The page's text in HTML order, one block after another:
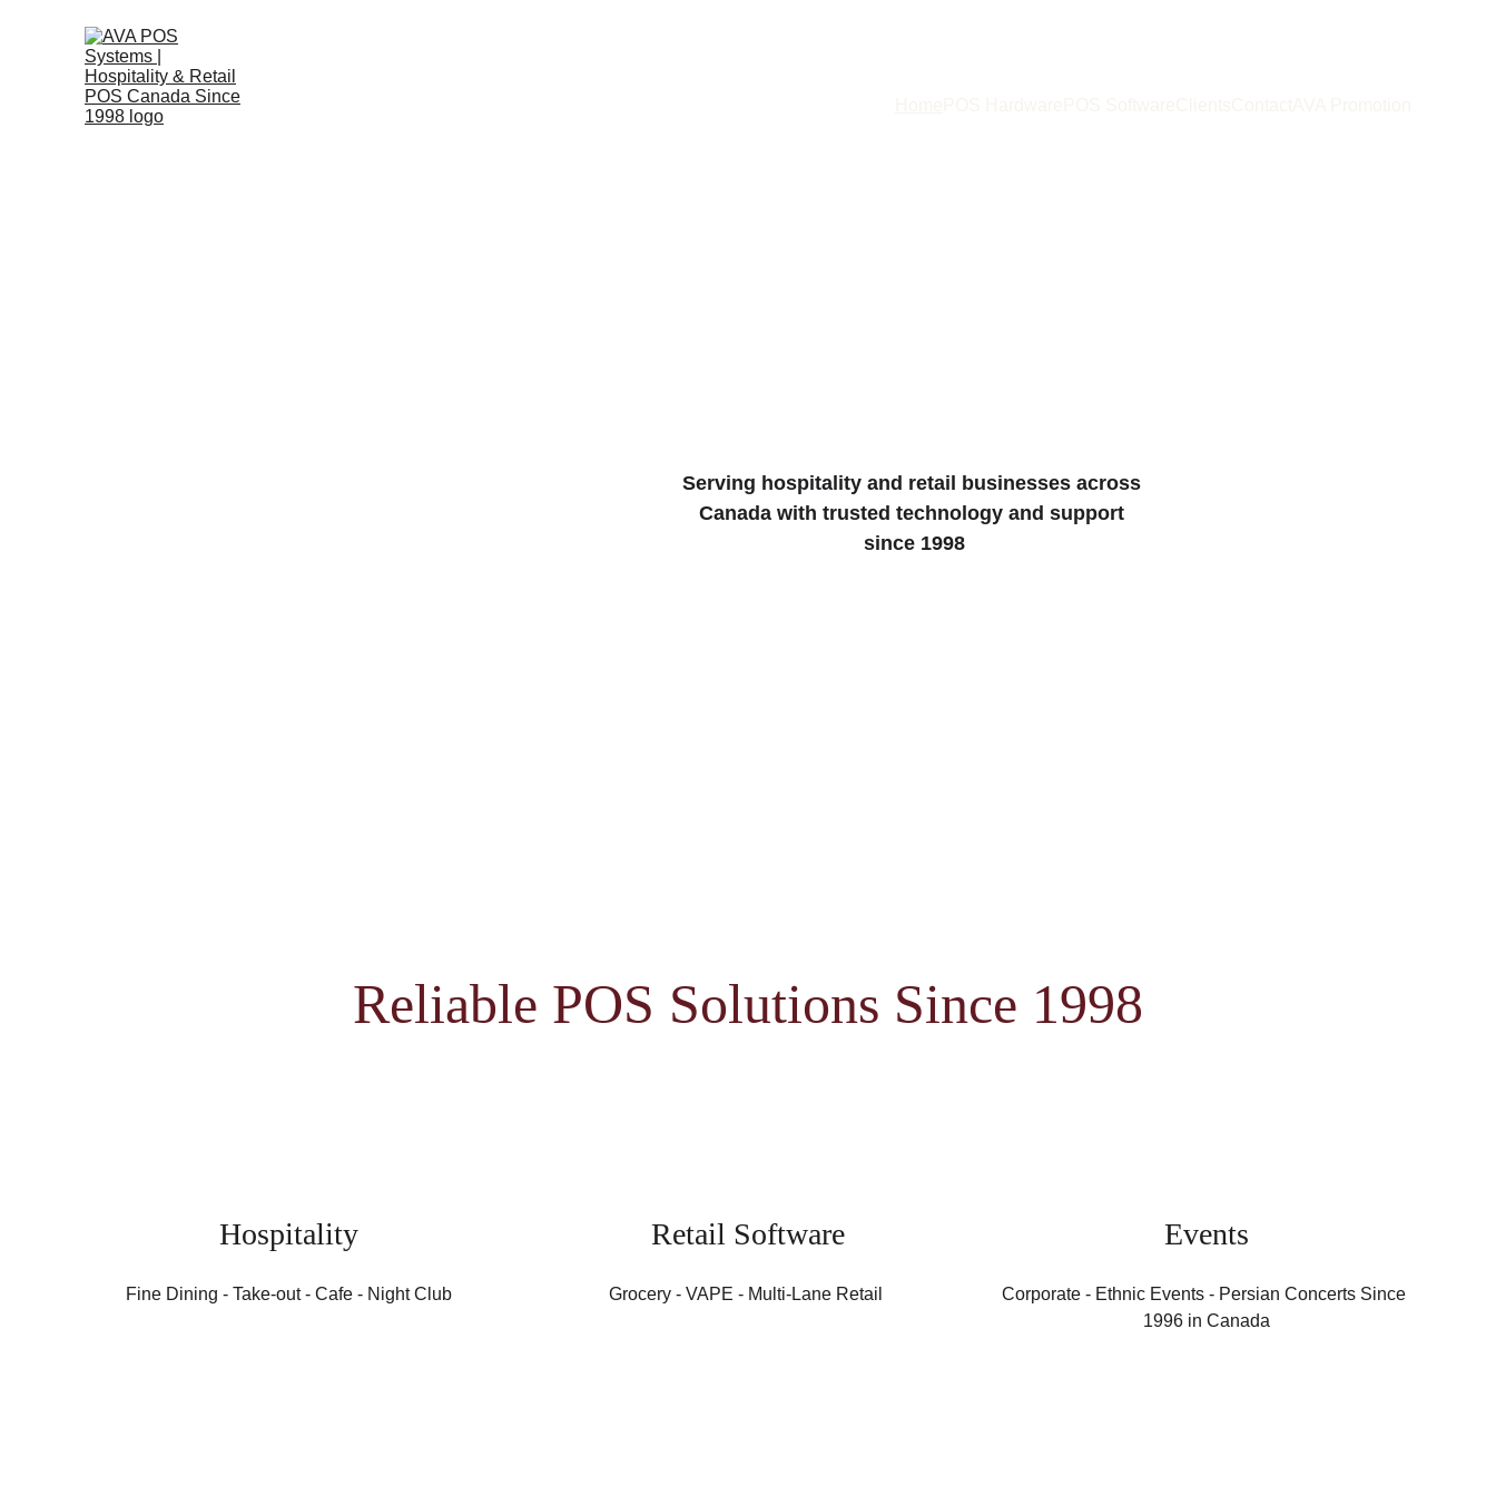
Serving hospitality and retail businesses across
Canada with trusted technology and support
since 1998
Reliable POS Solutions Since 1998
Hospitality
Fine Dining - Take-out - Cafe - Night Club
Retail Software
Grocery - VAPE - Multi-Lane Retail
Events
Corporate - Ethnic Events - Persian Concerts Since
1996 in Canada